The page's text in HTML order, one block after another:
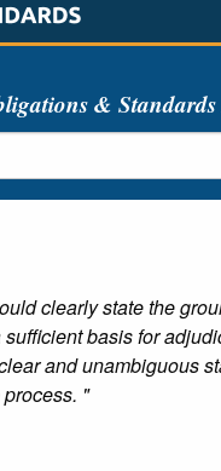
& Standards
clearly state the
basis for
and unambiguous
"